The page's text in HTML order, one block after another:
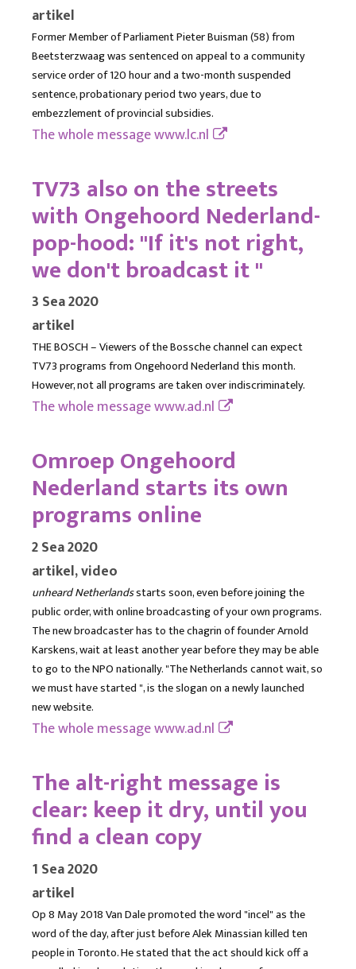
artikel
Former Member of Parliament Pieter Buisman (58) from
Beetsterzwaag was sentenced on appeal to a community
service order of 120 hour and a two-month suspended
sentence, probationary period two years, due to
embezzlement of provincial subsidies.
The whole messagewww.lc.nl
TV73 also on the streets
with Ongehoord Nederland-
pop-hood: "If it's not right,
we don't broadcast it "
3 Sea 2020
artikel
THE BOSCH – Viewers of the Bossche channel can expect
TV73 programs from Ongehoord Nederland this month.
However, not all programs are taken over indiscriminately.
The whole messagewww.ad.nl
Omroep Ongehoord
Nederland starts its own
programs online
2 Sea 2020
artikel, video
unheard Netherlandsstarts soon, even before joining the
public order, with online broadcasting of your own programs.
The new broadcaster has to the chagrin of founder Arnold
Karskens, wait at least another year before they may be able
to go to the NPO nationally. "The Netherlands cannot wait, so
we must have started ", is the slogan on a newly launched
new website.
The whole messagewww.ad.nl
The alt-right message is
clear: keep it dry, until you
find a clean copy
1 Sea 2020
artikel
Op 8 May 2018 Van Dale promoted the word "incel" as the
word of the day, after just before Alek Minassian killed ten
people in Toronto. He stated that the act should kick off a